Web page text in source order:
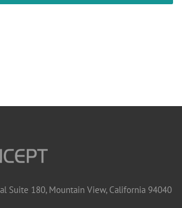
Suite 180, Mountain View, California 94040